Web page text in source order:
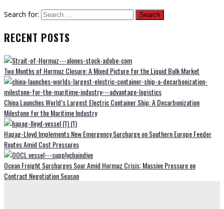
Search for:
RECENT POSTS
Two Months of Hormuz Closure: A Mixed Picture for the Liquid Bulk Market
China Launches World’s Largest Electric Container Ship: A Decarbonization
Milestone for the Maritime Industry
Hapag-Lloyd Implements New Emergency Surcharge on Southern Europe Feeder
Routes Amid Cost Pressures
Ocean Freight Surcharges Soar Amid Hormuz Crisis: Massive Pressure on
Contract Negotiation Season